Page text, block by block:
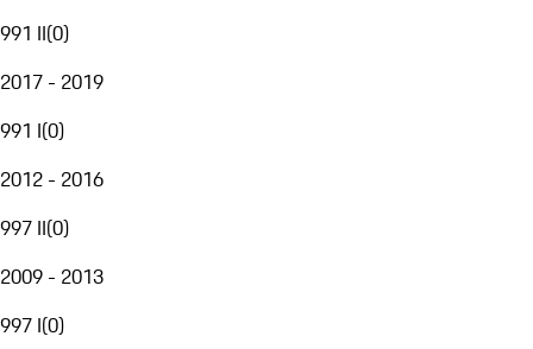
991 II(0)
2017 - 2019
991 I(0)
2012 - 2016
997 II(0)
2009 - 2013
997 I(0)